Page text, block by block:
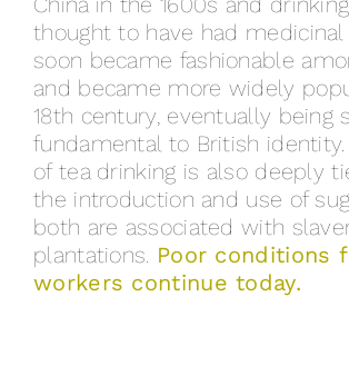
thought to have had
soon became fashionable
and became more widely
18th century, eventually being
fundamental to British
of tea drinking is also deeply
the introduction and use of
both are associated with
plantations. Poor conditions
workers continue today.